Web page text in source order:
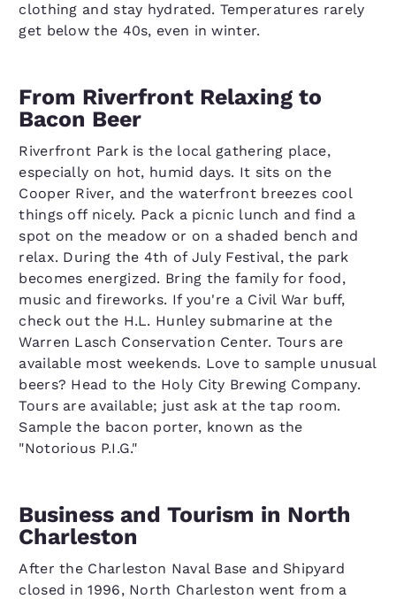
clothing and stay hydrated. Temperatures rarely
get below the 40s, even in winter.
From Riverfront Relaxing to
Bacon Beer
Riverfront Park is the local gathering place,
especially on hot, humid days. It sits on the
Cooper River, and the waterfront breezes cool
things off nicely. Pack a picnic lunch and find a
spot on the meadow or on a shaded bench and
relax. During the 4th of July Festival, the park
becomes energized. Bring the family for food,
music and fireworks. If you're a Civil War buff,
check out the H.L. Hunley submarine at the
Warren Lasch Conservation Center. Tours are
available most weekends. Love to sample unusual
beers? Head to the Holy City Brewing Company.
Tours are available; just ask at the tap room.
Sample the bacon porter, known as the
"Notorious P.I.G."
Business and Tourism in North
Charleston
After the Charleston Naval Base and Shipyard
closed in 1996, North Charleston went from a